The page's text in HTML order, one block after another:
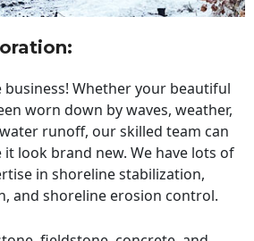
:
business! Whether your beautiful
worn down by waves, weather,
runoff, our skilled team can
look brand new. We have lots of
in shoreline stabilization,
and shoreline erosion control.